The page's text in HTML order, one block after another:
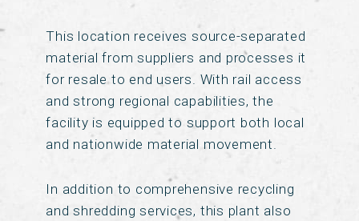
This location receives source-separated
material from suppliers and processes it
for resale to end users. With rail access
and strong regional capabilities, the
facility is equipped to support both local
and nationwide material movement.
In addition to comprehensive recycling
and shredding services, this plant also